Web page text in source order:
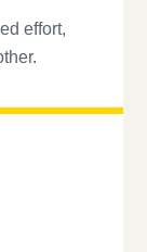
effort,